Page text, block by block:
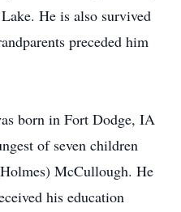
He is also survived
preceded him
born in Fort Dodge, IA
of seven children
McCullough. He
his education